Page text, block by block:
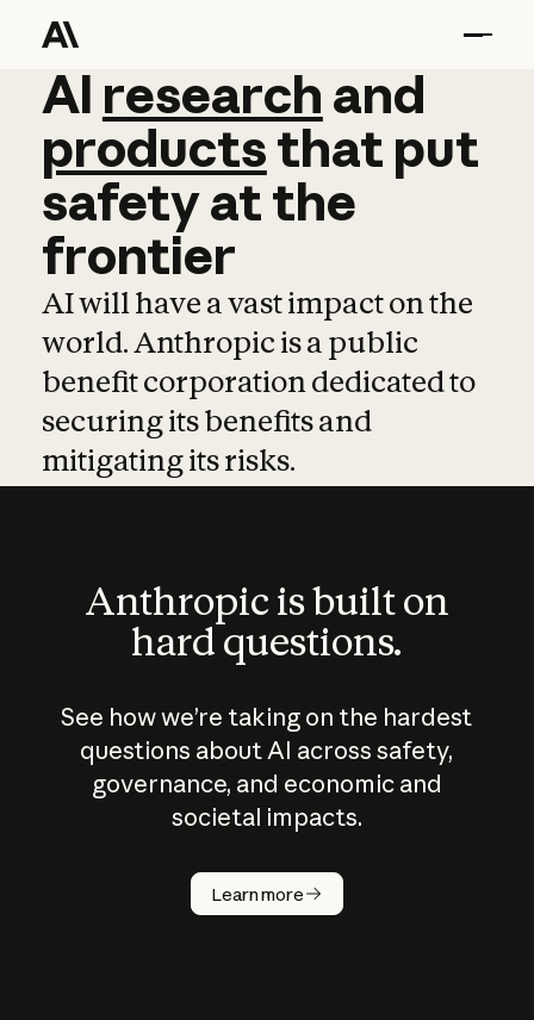
AI research and
AI research and
productsthat put
safetyatthe
frontier
AI will have a vast impact on the
world. Anthropic is a public
benefit corporation dedicated to
securing its benefits and
mitigating its risks.
Anthropic is built on
hard questions.
See how we’re taking on the hardest
questions about AI across safety,
governance, and economic and
societal impacts.
Learn more
How does
AI work?